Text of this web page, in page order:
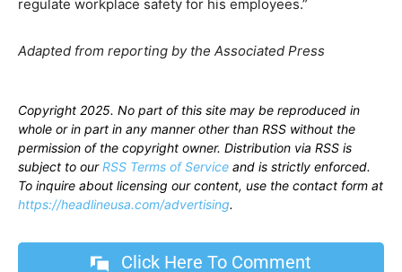
regulate workplace safety for his employees.”
Adapted from reporting by the Associated Press
Copyright 2025. No part of this site may be reproduced in
whole or in part in any manner other than RSS without the
permission of the copyright owner. Distribution via RSS is
subject to ourRSS Terms of Service and is strictly enforced.
To inquire about licensing our content, use the contact form at
https://headlineusa.com/advertising.
Click Here To Comment